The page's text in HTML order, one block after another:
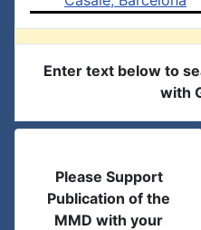
Enter text below to
with
Please Support
Publication of the
MMD with your